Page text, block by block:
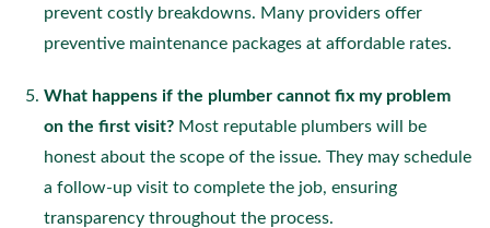
prevent costly breakdowns. Many providers offer
preventive maintenance packages at affordable rates.
What happens if the plumber cannot fix my problem
on the first visit? Most reputable plumbers will be
honest about the scope of the issue. They may schedule
a follow-up visit to complete the job, ensuring
transparency throughout the process.